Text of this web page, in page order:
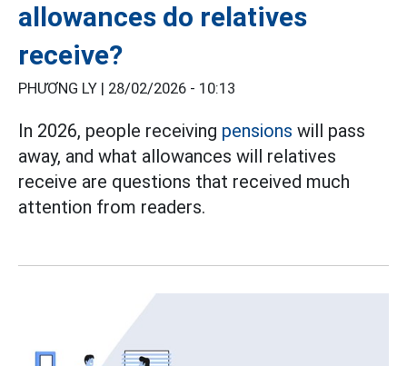
allowances do relatives
receive?
PHƯƠNG LY | 28/02/2026 - 10:13
In 2026, people receiving pensions will pass
away, and what allowances will relatives
receive are questions that received much
attention from readers.